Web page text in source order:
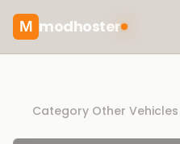
M modhoster
Category Other Vehicles